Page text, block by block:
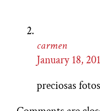
carmen
January 18,
preciosas fotos